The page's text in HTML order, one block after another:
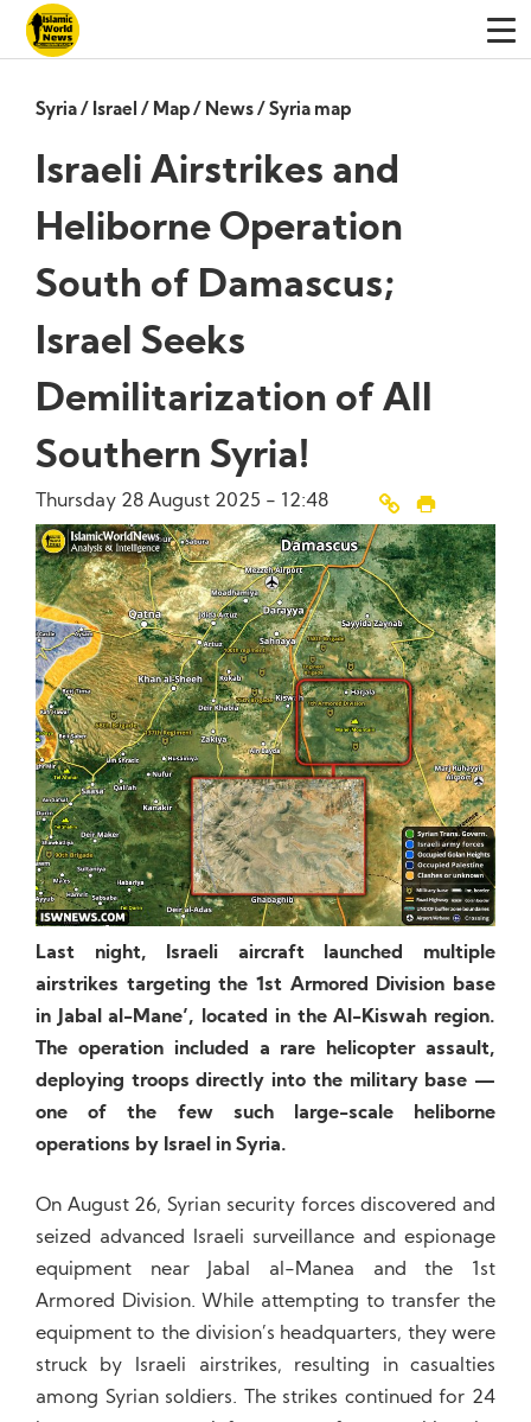
Syria/ Israel / Map/ News/ Syria map
Israeli Airstrikes and
Heliborne Operation
South of Damascus;
Israel Seeks
Demilitarization of All
Southern Syria!
Thursday 28 August 2025 - 12:48
Last night, Israeli aircraft launched multiple
airstrikes targeting the 1st Armored Division base
in Jabal al-Mane’, located in the Al-Kiswah region.
The operation included a rare helicopter assault,
deploying troops directly into the military base —
one of the few such large-scale heliborne
operations by Israel in Syria.
On August 26, Syrian security forces discovered and
seized advanced Israeli surveillance and espionage
equipment near Jabal al-Manea and the 1st
Armored Division. While attempting to transfer the
equipment to the division’s headquarters, they were
struck by Israeli airstrikes, resulting in casualties
among Syrian soldiers. The strikes continued for 24